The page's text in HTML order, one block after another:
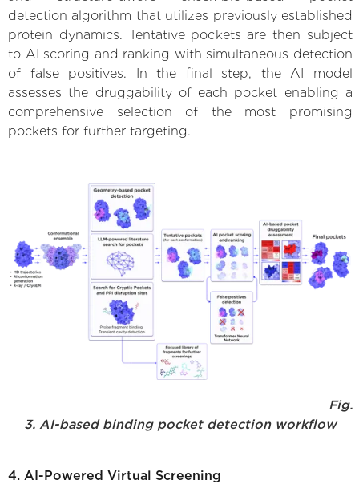
detection algorithm that utilizes previously established
protein dynamics. Tentative pockets are then subject
to AI scoring and ranking with simultaneous detection
of false positives. In the final step, the AI model
assesses the druggability of each pocket enabling a
comprehensive selection of the most promising
pockets for further targeting.
Fig.
3. AI-based binding pocket detection workflow
4. AI-Powered Virtual Screening